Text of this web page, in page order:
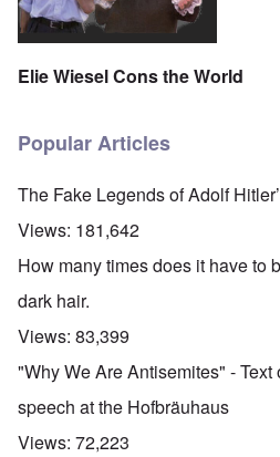
Elie Wiesel Cons the World
Popular Articles
The Fake Legends of Adolf
Views: 181,642
How many times does it have to
dark hair.
Views: 83,399
"Why We Are Antisemites" -
speech at the Hofbräuhaus
Views: 72,223